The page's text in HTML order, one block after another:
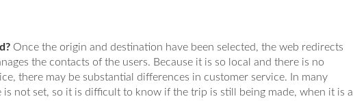
Once the origin and destination have been selected, the web redirects
the contacts of the users. Because it is so local and there is no
there may be substantial differences in customer service. In many
is not set, so it is difficult to know if the trip is still being made, when it is a